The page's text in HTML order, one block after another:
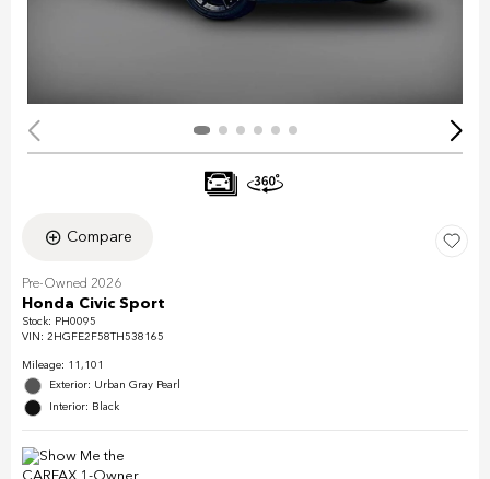
Compare
Pre-Owned 2026
Honda Civic Sport
Stock: PH0095
VIN: 2HGFE2F58TH538165
Mileage: 11,101
Exterior: Urban Gray Pearl
Interior: Black